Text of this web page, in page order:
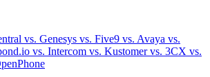
vs. Genesys vs. Five9 vs. Avaya vs.
vs. Intercom vs. Kustomervs. 3CX vs.